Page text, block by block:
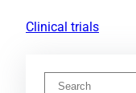
Clinical trials